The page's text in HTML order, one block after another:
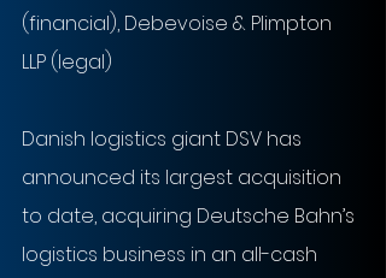
(financial), Debevoise & Plimpton
LLP (legal)
Danish logistics giant DSV has
announced its largest acquisition
to date, acquiring Deutsche Bahn’s
logistics business in an all-cash